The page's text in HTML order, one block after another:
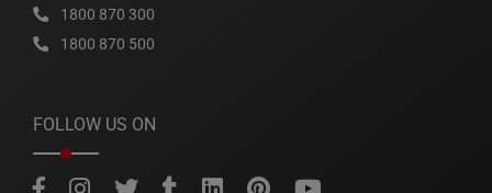
1800 870 300
1800 870 500
FOLLOW US ON